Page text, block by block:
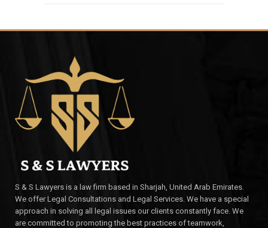
S & S Lawyers is a law firm based in Sharjah, United Arab Emirates.
We offer Legal Consultations and Legal Services. We have a special
approach in solving all legal issues our clients constantly face. We
are committed to promoting the best practices of teamwork,